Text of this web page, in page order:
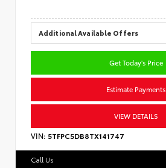
Additional Available Offers
Get Today's Price
Estimate Payments
VIEW DETAILS
VIN: 5TFPC5DB8TX141747
Call Us